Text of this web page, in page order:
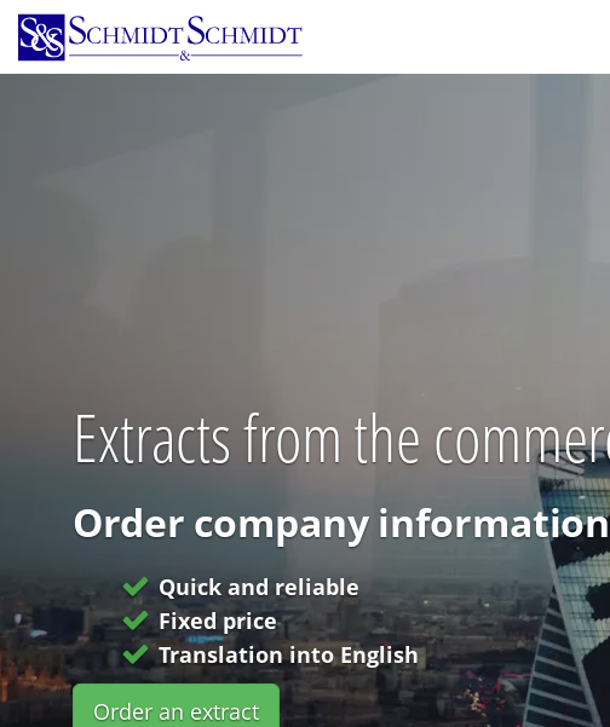
Skip
main
Extracts from the
Order company
Quick and reliable
Fixed price
Translation into English
Order an extract